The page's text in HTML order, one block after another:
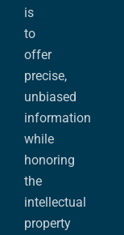
is
to
offer
precise,
unbiased
information
while
honoring
the
intellectual
property